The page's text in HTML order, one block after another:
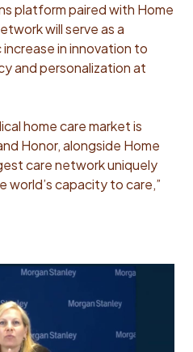
platform paired with Home
will serve as a
in innovation to
and personalization at
home care market is
Honor, alongside Home
care network uniquely
capacity to care,”